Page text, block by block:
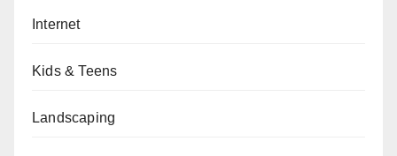
Internet
Kids & Teens
Landscaping